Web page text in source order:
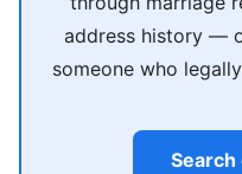
address history —
someone who